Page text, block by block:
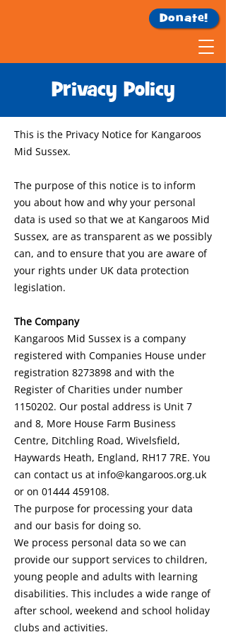
Donate!
Privacy Policy
This is the Privacy Notice for Kangaroos
Mid Sussex.
The purpose of this notice is to inform
you about how and why your personal
data is used so that we at Kangaroos Mid
Sussex, are as transparent as we possibly
can, and to ensure that you are aware of
your rights under UK data protection
legislation.
The Company
Kangaroos Mid Sussex is a company
registered with Companies House under
registration 8273898 and with the
Register of Charities under number
1150202. Our postal address is Unit 7
and 8, More House Farm Business
Centre, Ditchling Road, Wivelsfield,
Haywards Heath, England, RH17 7RE. You
can contact us at info@kangaroos.org.uk
or on 01444 459108.
The purpose for processing your data
and our basis for doing so.
We process personal data so we can
provide our support services to children,
young people and adults with learning
disabilities. This includes a wide range of
after school, weekend and school holiday
clubs and activities.